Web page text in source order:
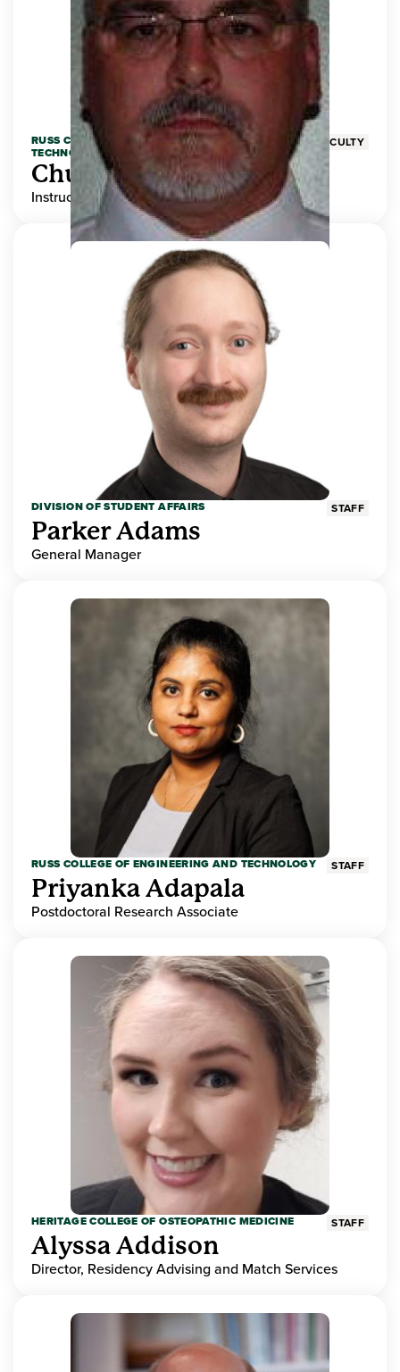
RUSS COLLEGE OF ENGINEERING AND
TECHNOLOGY
FACULTY
Chuck Adams
Instructor
DIVISION OF STUDENT AFFAIRS STAFF
Parker Adams
General Manager
RUSS COLLEGE OF ENGINEERING AND TECHNOLOGY STAFF
Priyanka Adapala
Postdoctoral Research Associate
HERITAGE COLLEGE OF OSTEOPATHIC MEDICINE STAFF
Alyssa Addison
Director, Residency Advising and Match Services